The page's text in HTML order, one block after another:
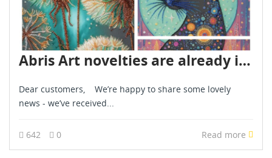
Abris Art novelties are already in stock - January 2026
Dear customers, We’re happy to share some lovely
news - we’ve received...
642 0 Read more